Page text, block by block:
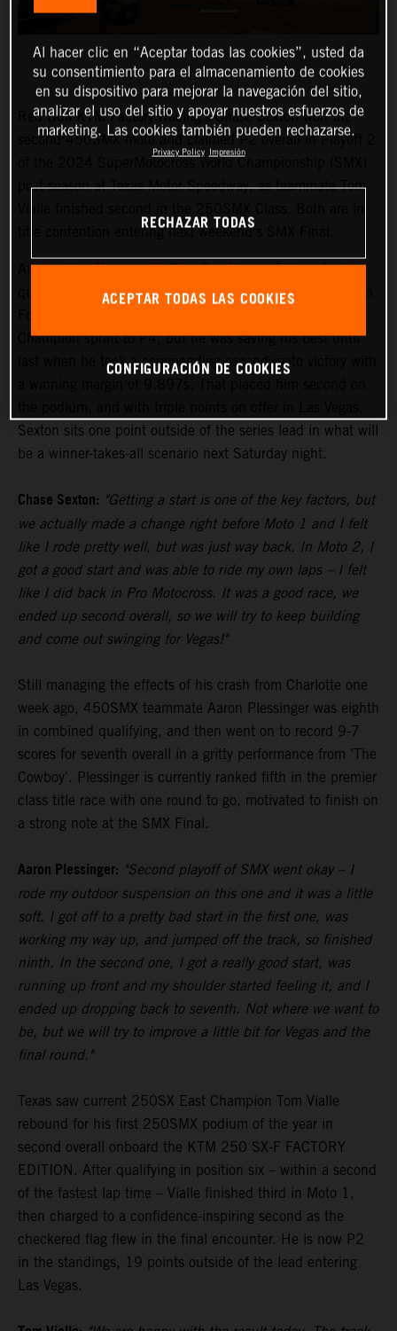
Red Bull KTM Factory Racing's Chase Sexton won the
second 450SMX moto and claimed P2 overall in Playoff 2
of the 2024 SuperMotocross World Championship (SMX)
post-season at Texas Motor Speedway, as teammate Tom
title contention entering next weekend's SMX Final.
After setting the pace in Free Practice on Friday, Sexton
qualified his KTM 450 SX-F FACTORY EDITION fourth in
Champion sprint to P4, but he was saving his best until
last when he took a commanding second moto victory with
Sexton sits one point outside of the series lead in what will
be a winner-takes-all scenario next Saturday night.
Chase Sexton: "Getting a start is one of the key factors, but
we actually made a change right before Moto 1 and I felt
like I rode pretty well, but was just way back. In Moto 2, I
got a good start and was able to ride my own laps – I felt
like I did back in Pro Motocross. It was a good race, we
ended up second overall, so we will try to keep building
and come out swinging for Vegas!"
Still managing the effects of his crash from Charlotte one
week ago, 450SMX teammate Aaron Plessinger was eighth
in combined qualifying, and then went on to record 9-7
scores for seventh overall in a gritty performance from 'The
Cowboy'. Plessinger is currently ranked fifth in the premier
class title race with one round to go, motivated to finish on
a strong note at the SMX Final.
Aaron Plessinger: "Second playoff of SMX went okay – I
rode my outdoor suspension on this one and it was a little
soft. I got off to a pretty bad start in the first one, was
working my way up, and jumped off the track, so finished
ninth. In the second one, I got a really good start, was
running up front and my shoulder started feeling it, and I
ended up dropping back to seventh. Not where we want to
be, but we will try to improve a little bit for Vegas and the
final round."
Texas saw current 250SX East Champion Tom Vialle
rebound for his first 250SMX podium of the year in
second overall onboard the KTM 250 SX-F FACTORY
EDITION. After qualifying in position six – within a second
of the fastest lap time – Vialle finished third in Moto 1,
then charged to a confidence-inspiring second as the
checkered flag flew in the final encounter. He is now P2
in the standings, 19 points outside of the lead entering
Las Vegas.
Al hacer clic en “Aceptar todas las cookies”, usted da
su consentimiento para el almacenamiento de cookies
en su dispositivo para mejorar la navegación del sitio,
analizar el uso del sitio y apoyar nuestros esfuerzos de
marketing. Las cookies también pueden rechazarse.
Privacy Policy Impresión
RECHAZAR TODAS
ACEPTAR TODAS LAS COOKIES
CONFIGURACIÓN DE COOKIES